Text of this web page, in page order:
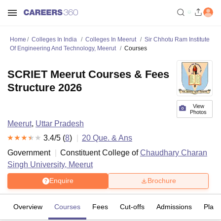
Home Colleges In India Colleges In Meerut
Sir Chhotu Ram Institute
Of Engineering And Technology, Meerut
Courses
View
Photos
SCRIET Meerut Courses & Fees
Structure 2026
Meerut, Uttar Pradesh
3.4/5 (8) 20 Que. & Ans
Government
Constituent College ofChaudhary Charan
Singh University, Meerut
Enquire Brochure
Overview Courses Fees Cut-offs Admissions